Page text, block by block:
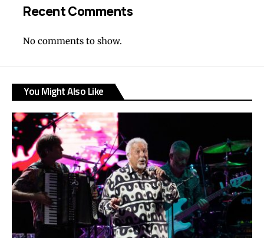
Recent Comments
No comments to show.
You Might Also Like